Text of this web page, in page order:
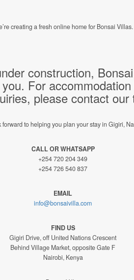
creating a fresh online home for Bonsai Villas.
construction,
For
please contact our
forward to helping you plan your stay in Gigiri,
CALL OR WHATSAPP
+254 720 204 349
+254 726 540 837
EMAIL
info@bonsaivilla.com
FIND US
Gigiri Drive, off United Nations Crescent
Behind Village Market, opposite Gate F
Nairobi, Kenya